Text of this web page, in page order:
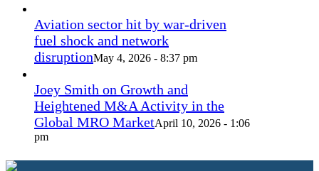
Aviation sector hit by war-driven
fuel shock and network
disruptionMay 4, 2026 - 8:37 pm
Joey Smith on Growth and
Heightened M&A Activity in the
Global MRO MarketApril 10, 2026 - 1:06
pm